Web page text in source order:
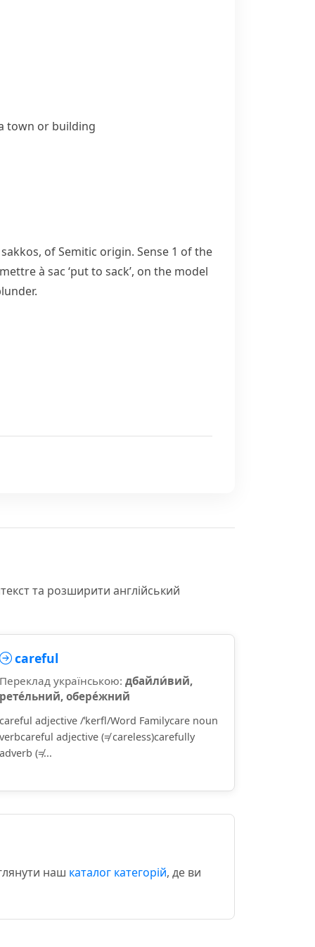
town or building
sakkos, of Semitic origin. Sense 1 of the
mettre à sac ‘put to sack’, on the model
та розширити англійський
careful
Переклад українською: дбайли́вий,
рете́льний, обере́жний
careful adjective /ˈkerfl/Word Familycare noun
verbcareful adjective (≠ careless)carefully
adverb (≠...
наш каталог категорій, де ви